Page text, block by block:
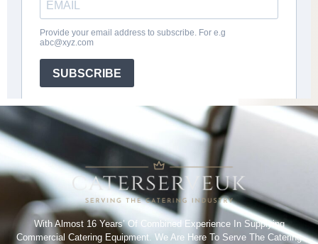
With Almost 16 Years’ Of Combined Experience In Supplying
Commercial Catering Equipment. We Are Here To Serve The Catering